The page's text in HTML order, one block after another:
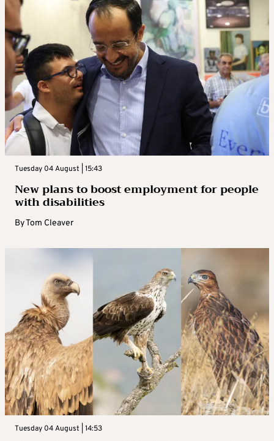
Tuesday 04 August | 15:43
New plans to boost employment for people
with disabilities
ByTom Cleaver
Tuesday 04 August | 14:53